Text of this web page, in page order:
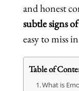
and honest
subtle signs
easy to miss
Table of
What is